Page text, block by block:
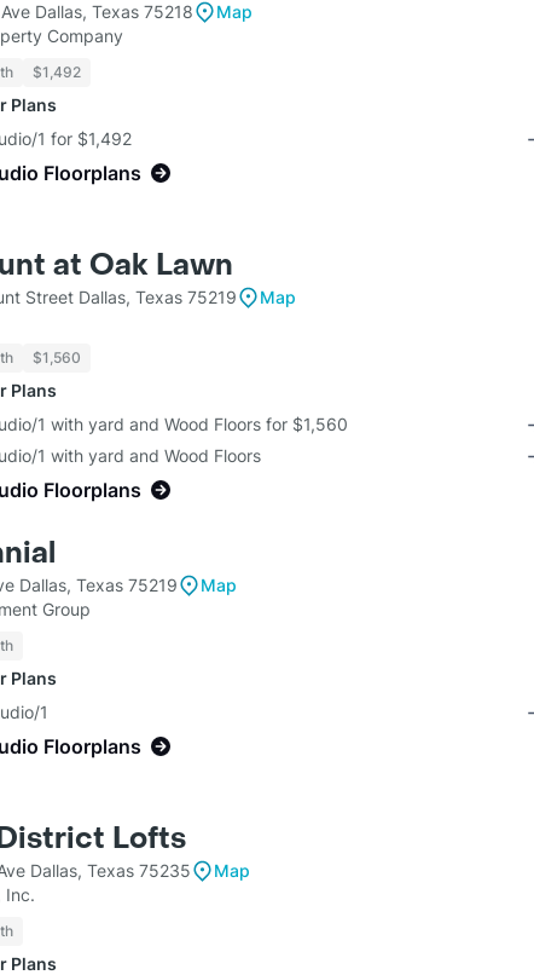
Dallas, Texas 75218
Map
Company
$1,492
Plans
1 for $1,492
Floorplans
at Oak Lawn
Street Dallas, Texas 75219
Map
$1,560
Plans
1 with yard and Wood Floors for $1,560
1 with yard and Wood Floors
Floorplans
Dallas, Texas 75219
Map
Group
Plans
1
Floorplans
Lofts
Dallas, Texas 75235
Map
Inc.
Plans